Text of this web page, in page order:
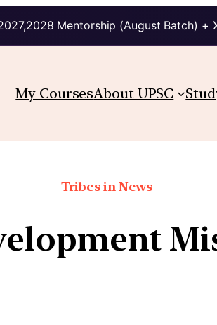
Mentorship (August Batch) +
My CoursesAbout UPSC
Tribes in News